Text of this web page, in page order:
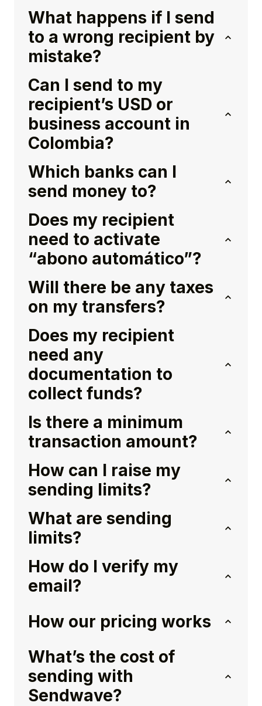
What happens if I send
to a wrong recipient by
mistake?
Can I send to my
recipient’s USD or
business account in
Colombia?
Which banks can I
send money to?
Does my recipient
need to activate
“abono automático”?
Will there be any taxes
on my transfers?
Does my recipient
need any
documentation to
collect funds?
Is there a minimum
transaction amount?
How can I raise my
sending limits?
What are sending
limits?
How do I verify my
email?
How our pricing works
What’s the cost of
sending with
Sendwave?